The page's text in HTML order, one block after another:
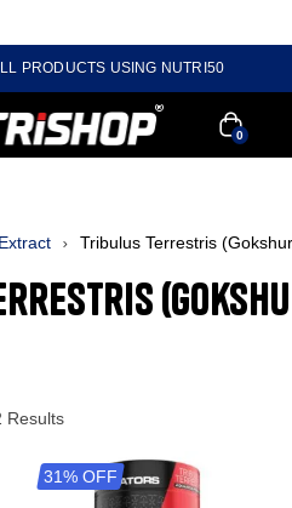
PRODUCTS USING NUTRI50
0
Tribulus Terrestris
Results
31% OFF